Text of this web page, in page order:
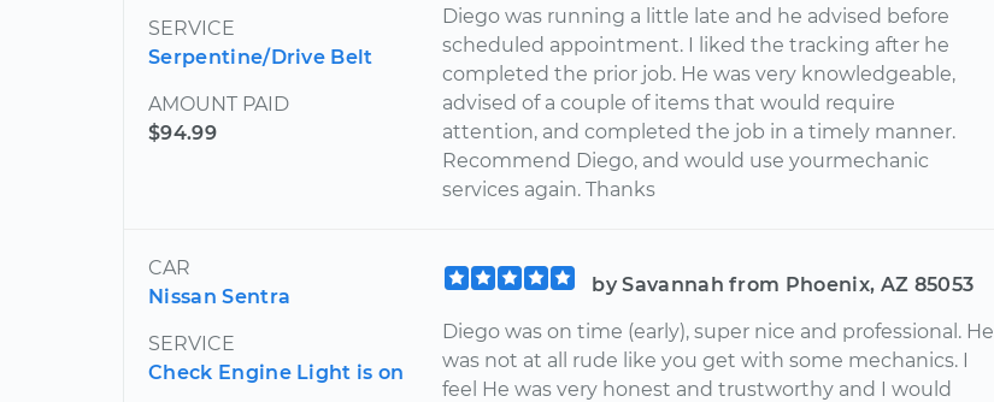
SERVICE
Serpentine/Drive Belt
AMOUNT PAID
$94.99
Diego was running a little late and he advised before
scheduled appointment. I liked the tracking after he
completed the prior job. He was very knowledgeable,
advised of a couple of items that would require
attention, and completed the job in a timely manner.
Recommend Diego, and would use yourmechanic
services again. Thanks
CAR
Nissan Sentra
SERVICE
Check Engine Light is on
by Savannah from Phoenix, AZ 85053
Diego was on time (early), super nice and professional. He
was not at all rude like you get with some mechanics. I
feel He was very honest and trustworthy and I would